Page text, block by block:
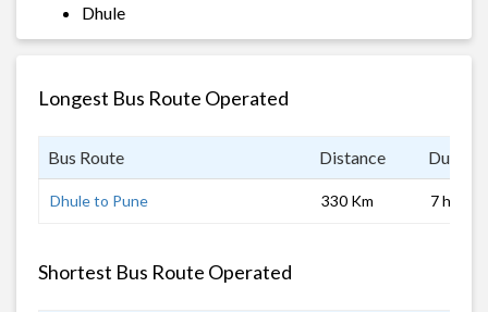
Dhule
Longest Bus Route Operated
Bus Route Distance
Dhule to Pune 330 Km 7 hrs
Shortest Bus Route Operated